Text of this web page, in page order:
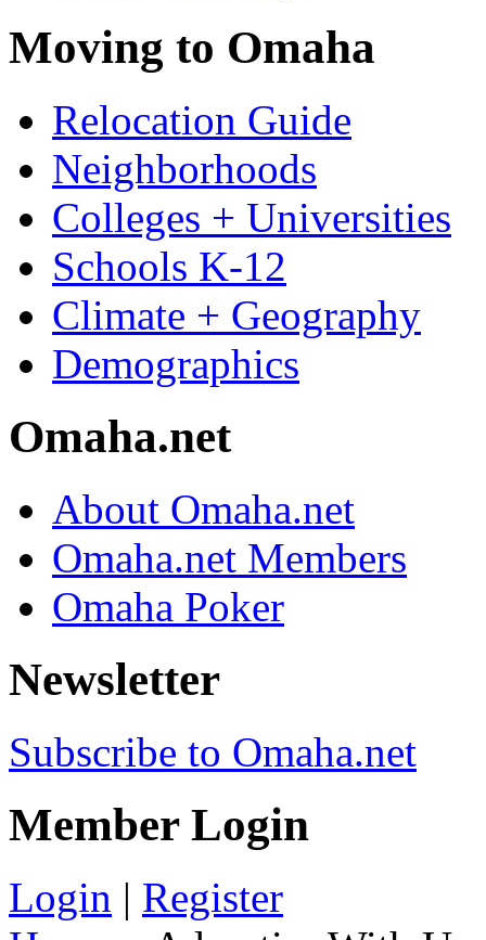
Moving to Omaha
Relocation Guide
Neighborhoods
Colleges + Universities
Schools K-12
Climate + Geography
Demographics
Omaha.net
About Omaha.net
Omaha.net Members
Omaha Poker
Newsletter
Subscribe to Omaha.net
Member Login
Login | Register